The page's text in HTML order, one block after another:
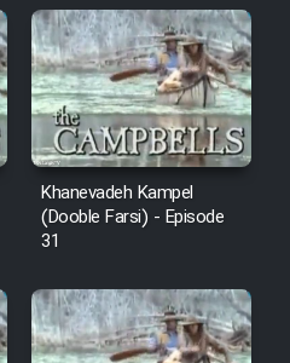
Hood - Dooble
Az Enghelab)
1364
Shod 1362
ebn Oday 1381
Khanevadeh Kampel
(Dooble Farsi) - Episode
31